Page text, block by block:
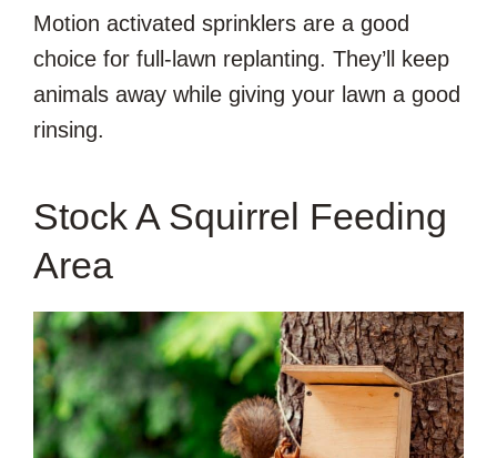
Motion activated sprinklers are a good
choice for full-lawn replanting. They’ll keep
animals away while giving your lawn a good
rinsing.
Stock A Squirrel Feeding
Area